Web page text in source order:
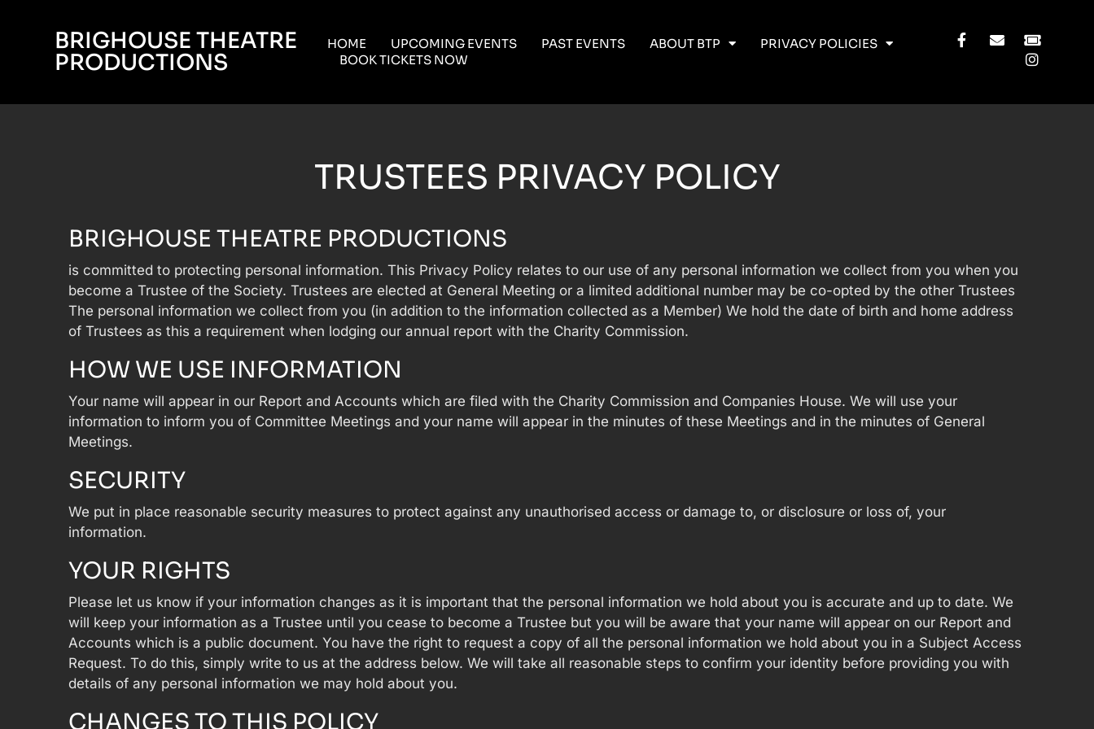
BRIGHOUSE THEATRE
PRODUCTIONS
HOME UPCOMING EVENTS PAST EVENTS ABOUT BTP
PRIVACY POLICIES
BOOK TICKETS NOW
TRUSTEES PRIVACY POLICY
BRIGHOUSE THEATRE PRODUCTIONS
is committed to protecting personal information. This Privacy Policy relates to our use of any personal information we collect from you when you
become a Trustee of the Society. Trustees are elected at General Meeting or a limited additional number may be co-opted by the other Trustees
The personal information we collect from you (in addition to the information collected as a Member) We hold the date of birth and home address
of Trustees as this a requirement when lodging our annual report with the Charity Commission.
HOW WE USE INFORMATION
Your name will appear in our Report and Accounts which are filed with the Charity Commission and Companies House. We will use your
information to inform you of Committee Meetings and your name will appear in the minutes of these Meetings and in the minutes of General
Meetings.
SECURITY
We put in place reasonable security measures to protect against any unauthorised access or damage to, or disclosure or loss of, your
information.
YOUR RIGHTS
Please let us know if your information changes as it is important that the personal information we hold about you is accurate and up to date. We
will keep your information as a Trustee until you cease to become a Trustee but you will be aware that your name will appear on our Report and
Accounts which is a public document. You have the right to request a copy of all the personal information we hold about you in a Subject Access
Request. To do this, simply write to us at the address below. We will take all reasonable steps to confirm your identity before providing you with
details of any personal information we may hold about you.
CHANGES TO THIS POLICY